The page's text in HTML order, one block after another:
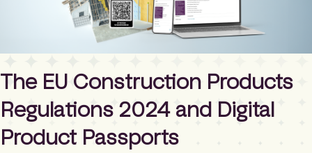
The EU Construction Products
Regulations 2024 and Digital
Product Passports